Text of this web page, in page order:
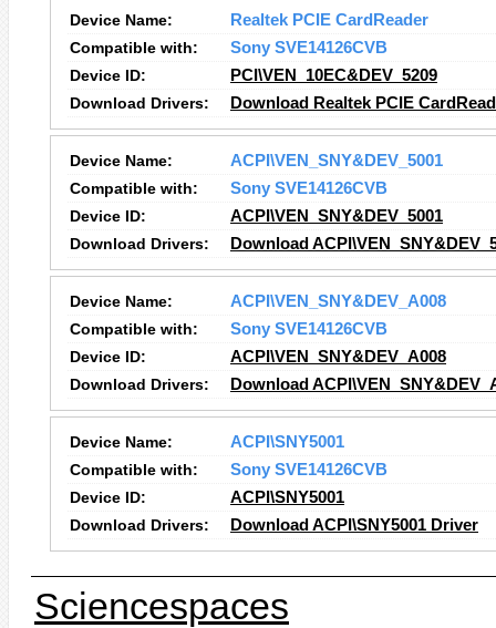
Device Name:
Realtek PCIE CardReader
Compatible with:
Sony SVE14126CVB
Device ID:
PCI\VEN_10EC&DEV_5209
Download Drivers:
Download Realtek PCIE
Device Name:
ACPI\VEN_SNY&DEV_5001
Compatible with:
Sony SVE14126CVB
Device ID:
ACPI\VEN_SNY&DEV_5001
Download Drivers:
Download
Device Name:
ACPI\VEN_SNY&DEV_A008
Compatible with:
Sony SVE14126CVB
Device ID:
ACPI\VEN_SNY&DEV_A008
Download Drivers:
Download
Device Name:
ACPI\SNY5001
Compatible with:
Sony SVE14126CVB
Device ID:
ACPI\SNY5001
Download Drivers:
Download ACPI\SNY5001 Driver
Sciencespaces